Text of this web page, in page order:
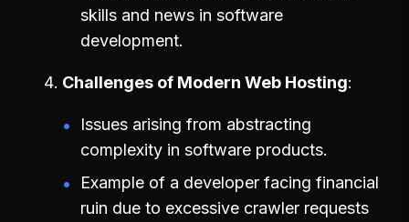
skills and news in software
development.
Challenges of Modern Web Hosting
Issues arising from abstracting
complexity in software products.
Example of a developer facing financial
ruin due to excessive crawler requests